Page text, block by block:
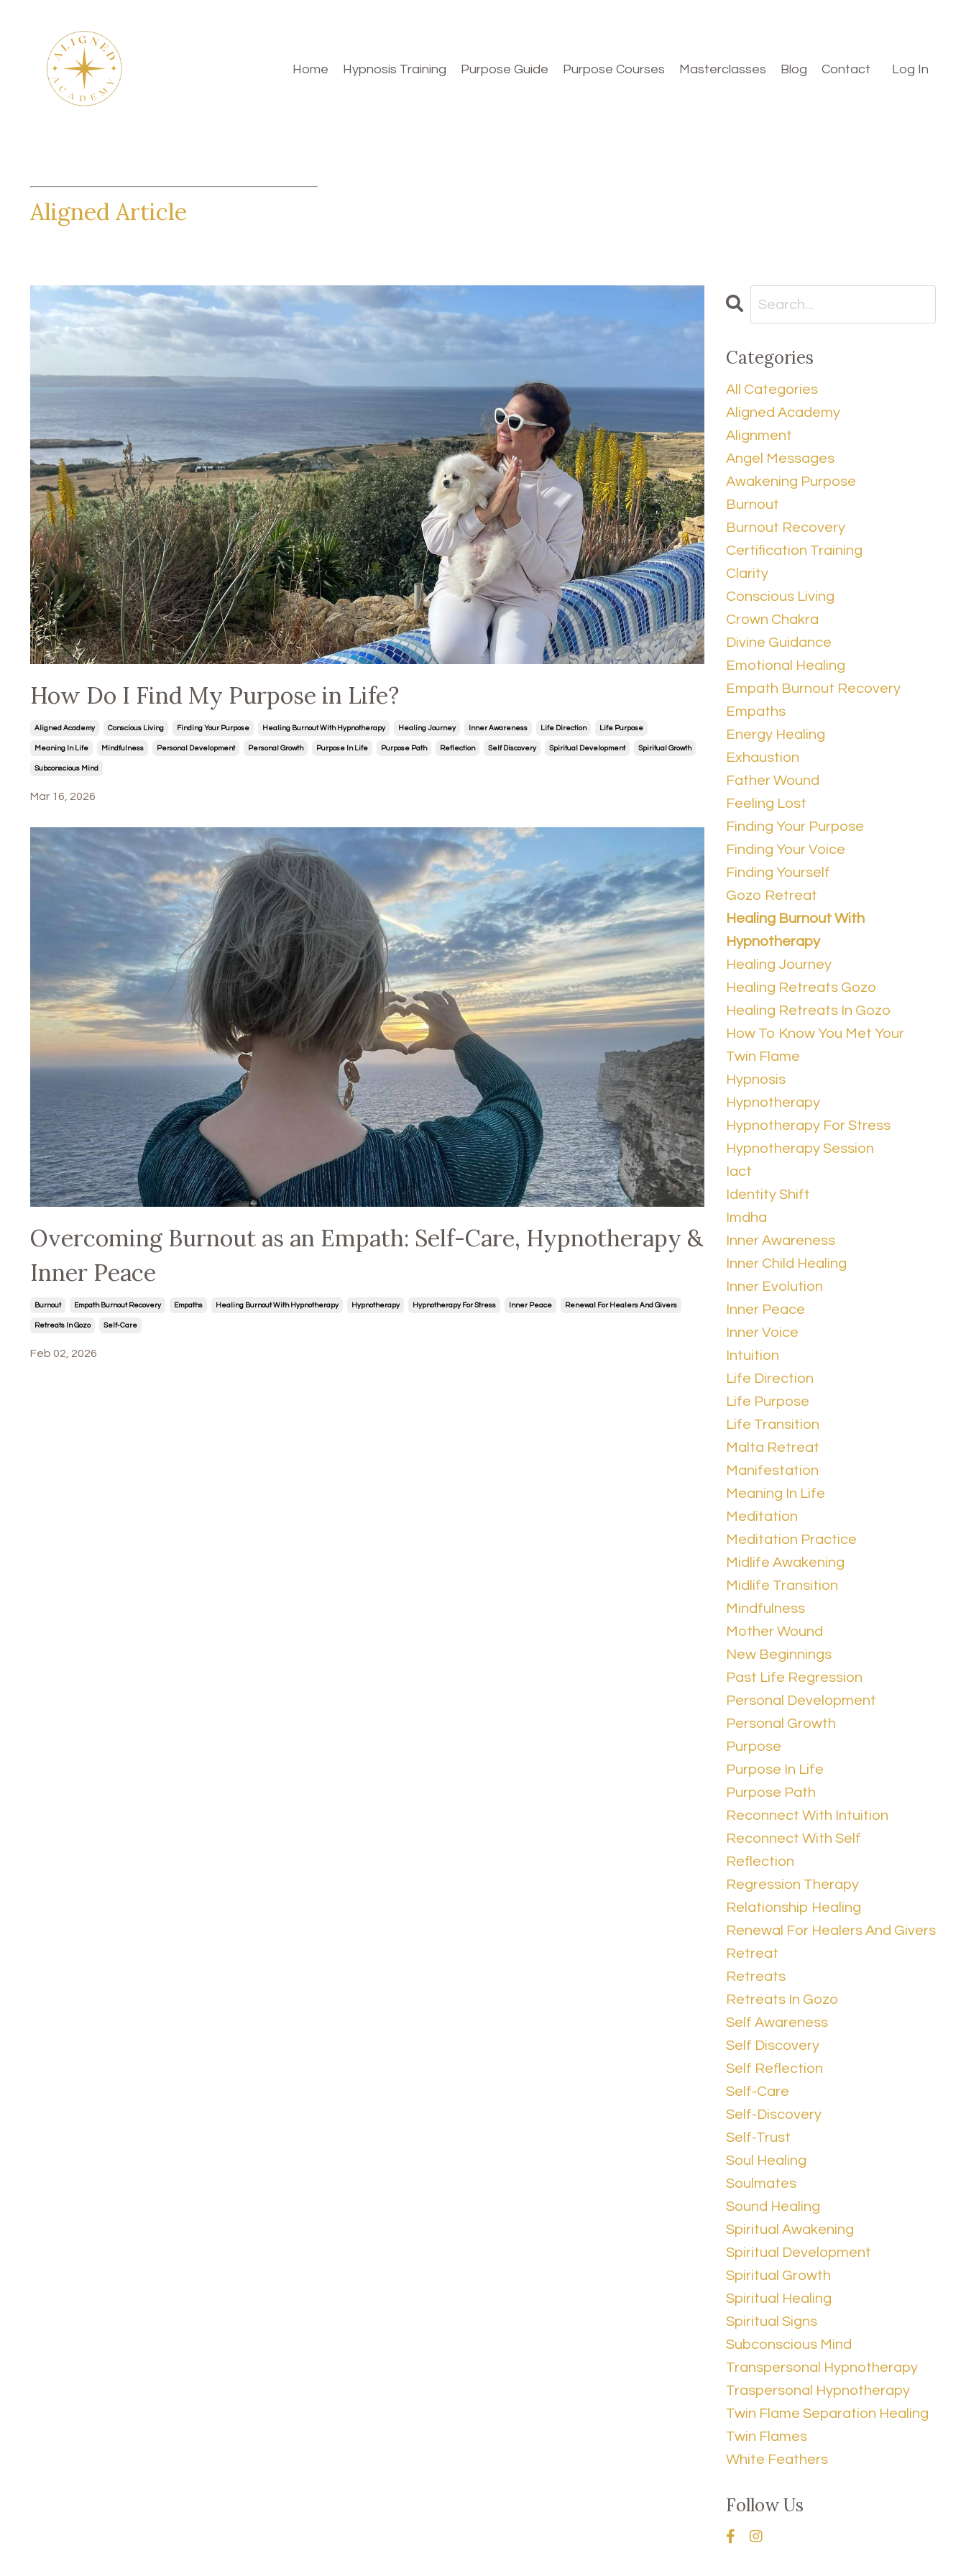
Home Hypnosis Training Purpose Guide Purpose Courses Masterclasses Blog Contact Log In
Aligned Article
How Do I Find My Purpose in Life?
Aligned Academy Conscious Living Finding Your Purpose Healing Burnout With Hypnotherapy Healing Journey Inner Awareness Life Direction Life Purpose
Meaning In Life Mindfulness Personal Development Personal Growth Purpose In Life Purpose Path Reflection Self Discovery Spiritual Development Spiritual Growth
Subconscious Mind
Mar 16, 2026
Overcoming Burnout as an Empath: Self-Care, Hypnotherapy &
Inner Peace
Burnout Empath Burnout Recovery Empaths Healing Burnout With Hypnotherapy Hypnotherapy Hypnotherapy For Stress Inner Peace Renewal For Healers And Givers
Retreats In Gozo Self-Care
Feb 02, 2026
Categories
All Categories
Aligned Academy
Alignment
Angel Messages
Awakening Purpose
Burnout
Burnout Recovery
Certification Training
Clarity
Conscious Living
Crown Chakra
Divine Guidance
Emotional Healing
Empath Burnout Recovery
Empaths
Energy Healing
Exhaustion
Father Wound
Feeling Lost
Finding Your Purpose
Finding Your Voice
Finding Yourself
Gozo Retreat
Healing Burnout With
Hypnotherapy
Healing Journey
Healing Retreats Gozo
Healing Retreats In Gozo
How To Know You Met Your
Twin Flame
Hypnosis
Hypnotherapy
Hypnotherapy For Stress
Hypnotherapy Session
Iact
Identity Shift
Imdha
Inner Awareness
Inner Child Healing
Inner Evolution
Inner Peace
Inner Voice
Intuition
Life Direction
Life Purpose
Life Transition
Malta Retreat
Manifestation
Meaning In Life
Meditation
Meditation Practice
Midlife Awakening
Midlife Transition
Mindfulness
Mother Wound
New Beginnings
Past Life Regression
Personal Development
Personal Growth
Purpose
Purpose In Life
Purpose Path
Reconnect With Intuition
Reconnect With Self
Reflection
Regression Therapy
Relationship Healing
Renewal For Healers And Givers
Retreat
Retreats
Retreats In Gozo
Self Awareness
Self Discovery
Self Reflection
Self-Care
Self-Discovery
Self-Trust
Soul Healing
Soulmates
Sound Healing
Spiritual Awakening
Spiritual Development
Spiritual Growth
Spiritual Healing
Spiritual Signs
Subconscious Mind
Transpersonal Hypnotherapy
Traspersonal Hypnotherapy
Twin Flame Separation Healing
Twin Flames
White Feathers
Follow Us